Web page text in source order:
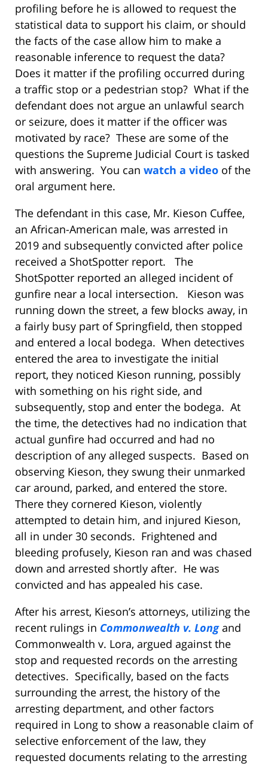
profiling before he is allowed to request the
statistical data to support his claim, or should
the facts of the case allow him to make a
reasonable inference to request the data?
Does it matter if the profiling occurred during
a traffic stop or a pedestrian stop? What if the
defendant does not argue an unlawful search
or seizure, does it matter if the officer was
motivated by race? These are some of the
questions the Supreme Judicial Court is tasked
with answering. You can watch a video of the
oral argument here.
The defendant in this case, Mr. Kieson Cuffee,
an African-American male, was arrested in
2019 and subsequently convicted after police
received a ShotSpotter report. The
ShotSpotter reported an alleged incident of
gunfire near a local intersection. Kieson was
running down the street, a few blocks away, in
a fairly busy part of Springfield, then stopped
and entered a local bodega. When detectives
entered the area to investigate the initial
report, they noticed Kieson running, possibly
with something on his right side, and
subsequently, stop and enter the bodega. At
the time, the detectives had no indication that
actual gunfire had occurred and had no
description of any alleged suspects. Based on
observing Kieson, they swung their unmarked
car around, parked, and entered the store.
There they cornered Kieson, violently
attempted to detain him, and injured Kieson,
all in under 30 seconds. Frightened and
bleeding profusely, Kieson ran and was chased
down and arrested shortly after. He was
convicted and has appealed his case.
After his arrest, Kieson’s attorneys, utilizing the
recent rulings in Commonwealth v. Longand
Commonwealth v. Lora, argued against the
stop and requested records on the arresting
detectives. Specifically, based on the facts
surrounding the arrest, the history of the
arresting department, and other factors
required in Long to show a reasonable claim of
selective enforcement of the law, they
requested documents relating to the arresting